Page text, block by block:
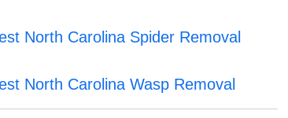
North Carolina Spider Removal
North Carolina Wasp Removal